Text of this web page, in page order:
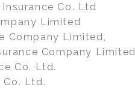
Co. Ltd
Limited
Company Limited,
Company Limited
Co. Ltd.
Co. Ltd.